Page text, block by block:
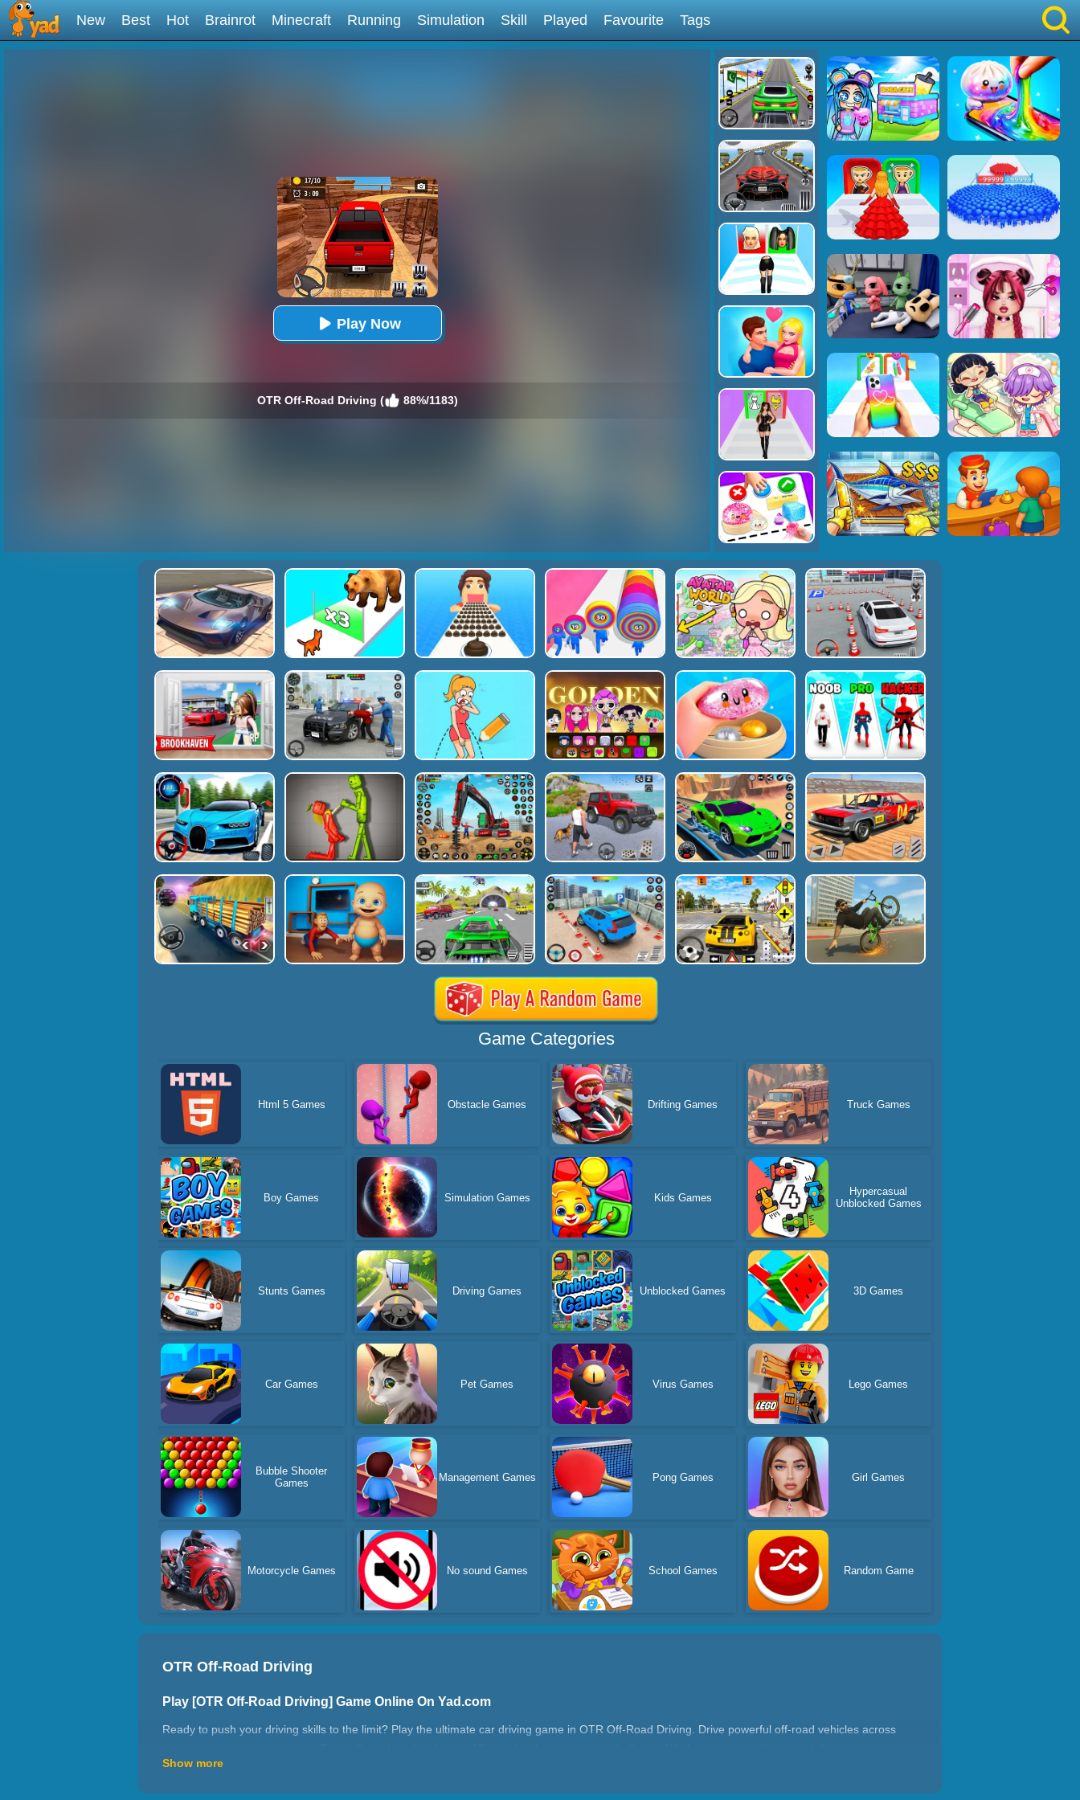
New Best Hot Brainrot Minecraft Running Simulation Skill Played Favourite Tags
Play Now
OTR Off-Road Driving ( 88%/1183)
Game Categories
Html 5 Games Obstacle Games Drifting Games Truck Games
Boy Games Simulation Games Kids Games
Hypercasual
Unblocked Games
Stunts Games Driving Games Unblocked Games 3D Games
Car Games Pet Games Virus Games Lego Games
Bubble Shooter
Games
Management Games Pong Games Girl Games
Motorcycle Games No sound Games School Games Random Game
OTR Off-Road Driving
Play [OTR Off-Road Driving] Game Online On Yad.com
Ready to push your driving skills to the limit? Play the ultimate car driving game in OTR Off-Road Driving. Drive powerful off-road vehicles across
destination. Enter the Flyover Bridge Mode, control your car to the bullseye and win. Stunning 3D graphics and immersive driving experience.
Show more